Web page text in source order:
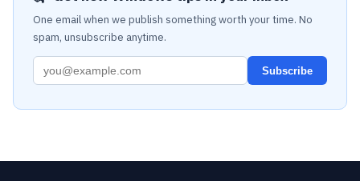
One email when we publish something worth your time. No
spam, unsubscribe anytime.
Subscribe